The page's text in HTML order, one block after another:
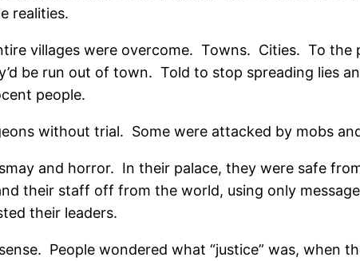
realities.
villages were overcome. Towns. Cities. To the
be run out of town. Told to stop spreading lies
people.
without trial. Some were attacked by mobs
and horror. In their palace, they were safe
their staff off from the world, using only
their leaders.
People wondered what “justice” was, when